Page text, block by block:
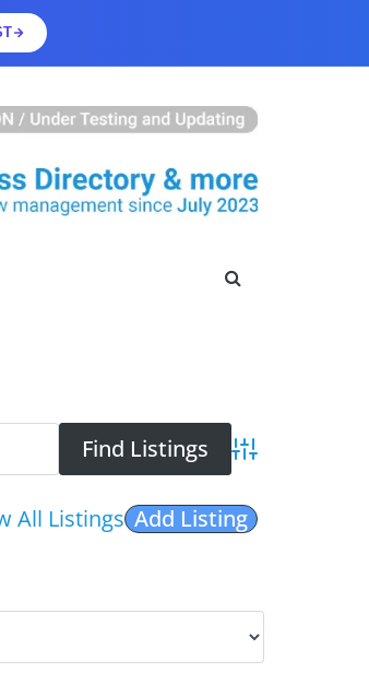
Advanced
All Listings Add Listing